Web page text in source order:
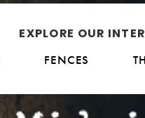
EXPLORE OUR
FENCES